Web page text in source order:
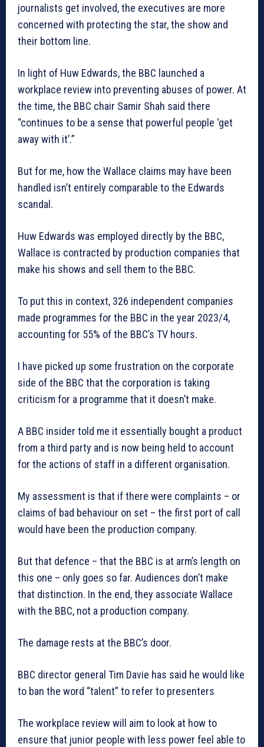
journalists get involved, the executives are more
concerned with protecting the star, the show and
their bottom line.
In light of Huw Edwards, the BBC launched a
workplace review into preventing abuses of power. At
the time, the BBC chair Samir Shah said there
“continues to be a sense that powerful people ‘get
away with it’.”
But for me, how the Wallace claims may have been
handled isn’t entirely comparable to the Edwards
scandal.
Huw Edwards was employed directly by the BBC,
Wallace is contracted by production companies that
make his shows and sell them to the BBC.
To put this in context, 326 independent companies
made programmes for the BBC in the year 2023/4,
accounting for 55% of the BBC’s TV hours.
I have picked up some frustration on the corporate
side of the BBC that the corporation is taking
criticism for a programme that it doesn’t make.
A BBC insider told me it essentially bought a product
from a third party and is now being held to account
for the actions of staff in a different organisation.
My assessment is that if there were complaints – or
claims of bad behaviour on set – the first port of call
would have been the production company.
But that defence – that the BBC is at arm’s length on
this one – only goes so far. Audiences don’t make
that distinction. In the end, they associate Wallace
with the BBC, not a production company.
The damage rests at the BBC’s door.
BBC director general Tim Davie has said he would like
to ban the word “talent” to refer to presenters
The workplace review will aim to look at how to
ensure that junior people with less power feel able to